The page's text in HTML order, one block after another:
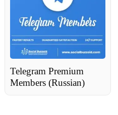
Telegram Premium
Members (Russian)